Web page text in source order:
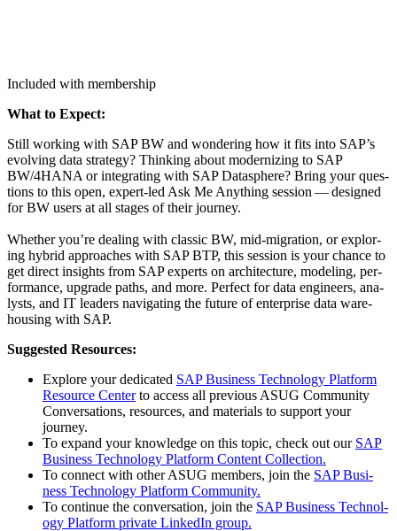
Included with membership
What to Expect:
Still work­ing with SAP BW and won­der­ing how it fits into SAP’s
evolv­ing data strat­e­gy? Think­ing about mod­ern­iz­ing to SAP
BW/4HANA or inte­grat­ing with SAP Data­s­phere? Bring your ques­
tions to this open, expert-led Ask Me Any­thing ses­sion — designed
for BW users at all stages of their jour­ney.
Whether you’re deal­ing with clas­sic BW, mid-migra­tion, or explor­
ing hybrid approach­es with SAP BTP, this ses­sion is your chance to
get direct insights from SAP experts on archi­tec­ture, mod­el­ing, per­
for­mance, upgrade paths, and more. Per­fect for data engi­neers, ana­
lysts, and IT lead­ers nav­i­gat­ing the future of enter­prise data ware­
hous­ing with SAP.
Sug­gest­ed Resources:
Explore your ded­i­cat­ed SAP Busi­ness Tech­nol­o­gy Plat­form
Resource Cen­terto access all pre­vi­ous ASUG Com­mu­ni­ty
Con­ver­sa­tions, resources, and mate­ri­als to sup­port your
journey.
To expand your knowl­edge on this top­ic, check out our SAP
Busi­ness Tech­nol­o­gy Plat­form Con­tent Collection.
To con­nect with oth­er ASUG mem­bers, join the SAP Busi­
ness Tech­nol­o­gy Plat­form Community.
To con­tin­ue the con­ver­sa­tion, join the SAP Busi­ness Tech­nol­
o­gy Plat­form pri­vate LinkedIn group.